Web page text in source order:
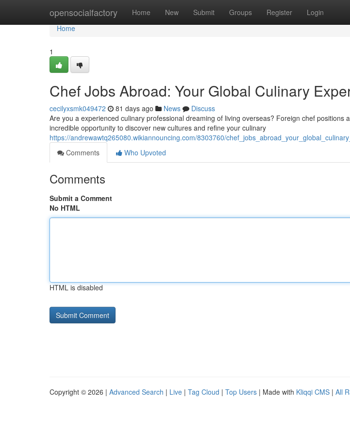
opensocialfactory Home New Submit Groups Register Login
Home
Home
1
Chef Jobs Abroad: Your Global Culinary
cecilyxsmk049472 81 days ago News
Discuss
Are you a experienced culinary professional dreaming of living overseas? Foreign chef positions
incredible opportunity to discover new cultures and refine your culinary
https://andrewawtq265080.wikiannouncing.com/8303760/
Comments
Who Upvoted
Comments
Submit a Comment
No HTML
HTML is disabled
Copyright © 2026 | Advanced Search | Live | Tag Cloud | Top Users | Made with Kliqqi CMS | All